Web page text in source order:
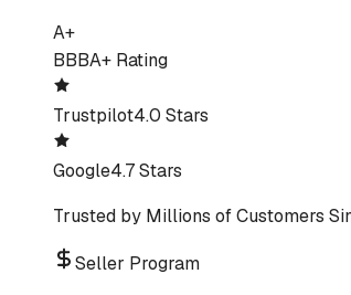
A+
BBBA+ Rating
Trustpilot4.0 Stars
Google4.7 Stars
Trusted by Millions of Customers
Seller Program